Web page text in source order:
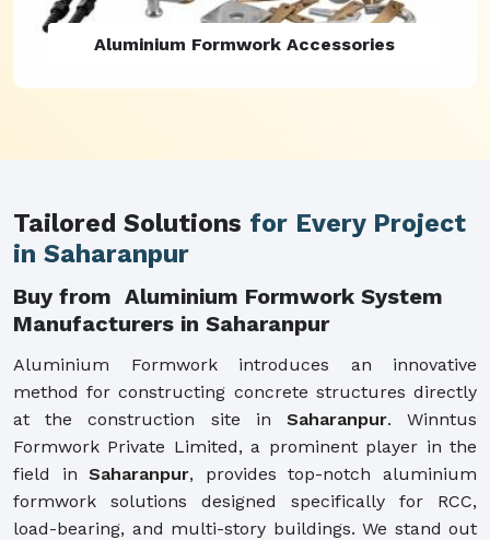
Aluminium Formwork Refurbishment
Tailored Solutions for Every Project
in Saharanpur
Buy from Aluminium Formwork System
Manufacturers in Saharanpur
Aluminium Formwork introduces an innovative
method for constructing concrete structures directly
at the construction site in Saharanpur. Winntus
Formwork Private Limited, a prominent player in the
field inSaharanpur, provides top-notch aluminium
formwork solutions designed specifically for RCC,
load-bearing, and multi-story buildings. We stand out